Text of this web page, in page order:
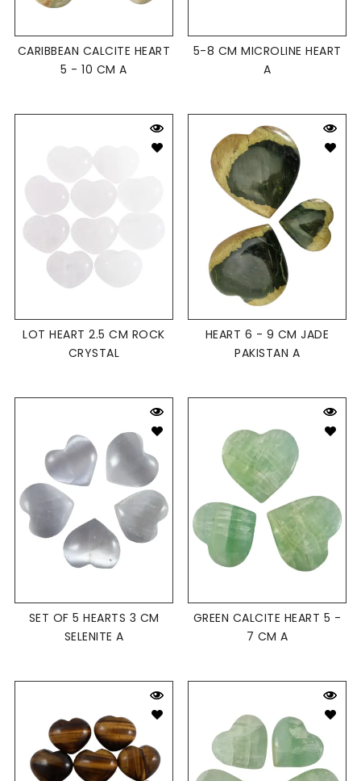
CARIBBEAN CALCITE HEART
5 - 10 CM A
5-8 CM MICROLINE HEART
A
LOT HEART 2.5 CM ROCK
CRYSTAL
HEART 6 - 9 CM JADE
PAKISTAN A
SET OF 5 HEARTS 3 CM
SELENITE A
GREEN CALCITE HEART 5 -
7 CM A